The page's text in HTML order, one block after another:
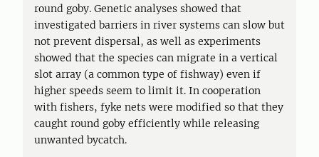
round goby. Genetic analyses showed that
investigated barriers in river systems can slow but
not prevent dispersal, as well as experiments
showed that the species can migrate in a vertical
slot array (a common type of fishway) even if
higher speeds seem to limit it. In cooperation
with fishers, fyke nets were modified so that they
caught round goby efficiently while releasing
unwanted bycatch.